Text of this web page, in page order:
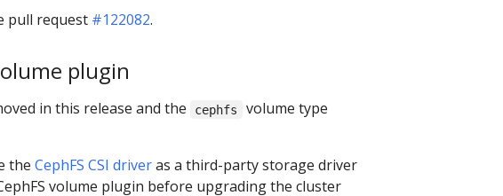
pull request #122082.
plugin
in this release and the cephfs
volume type
the CephFS CSI driveras a third-party storage driver
volume plugin before upgrading the cluster